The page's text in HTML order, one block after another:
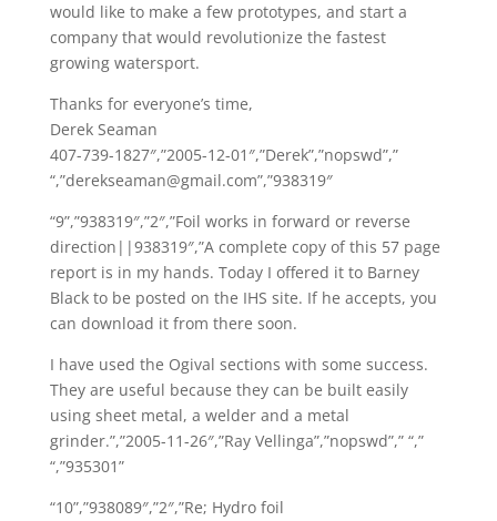
would like to make a few prototypes, and start a
company that would revolutionize the fastest
growing watersport.
Thanks for everyone’s time,
Derek Seaman
407-739-1827″,”2005-12-01″,”Derek”,”nopswd”,”
“,”derekseaman@gmail.com”,”938319″
“9”,”938319″,”2″,”Foil works in forward or reverse
direction||938319″,”A complete copy of this 57 page
report is in my hands. Today I offered it to Barney
Black to be posted on the IHS site. If he accepts, you
can download it from there soon.
I have used the Ogival sections with some success.
They are useful because they can be built easily
using sheet metal, a welder and a metal
grinder.”,”2005-11-26″,”Ray Vellinga”,”nopswd”,” “,”
“,”935301”
“10”,”938089″,”2″,”Re; Hydro foil